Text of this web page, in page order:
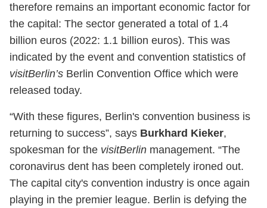
therefore remains an important economic factor for
the capital: The sector generated a total of 1.4
billion euros (2022: 1.1 billion euros). This was
indicated by the event and convention statistics of
visitBerlin’s Berlin Convention Office which were
released today.
“With these figures, Berlin's convention business is
returning to success”, says Burkhard Kieker,
spokesman for the visitBerlin management. “The
coronavirus dent has been completely ironed out.
The capital city's convention industry is once again
playing in the premier league. Berlin is defying the